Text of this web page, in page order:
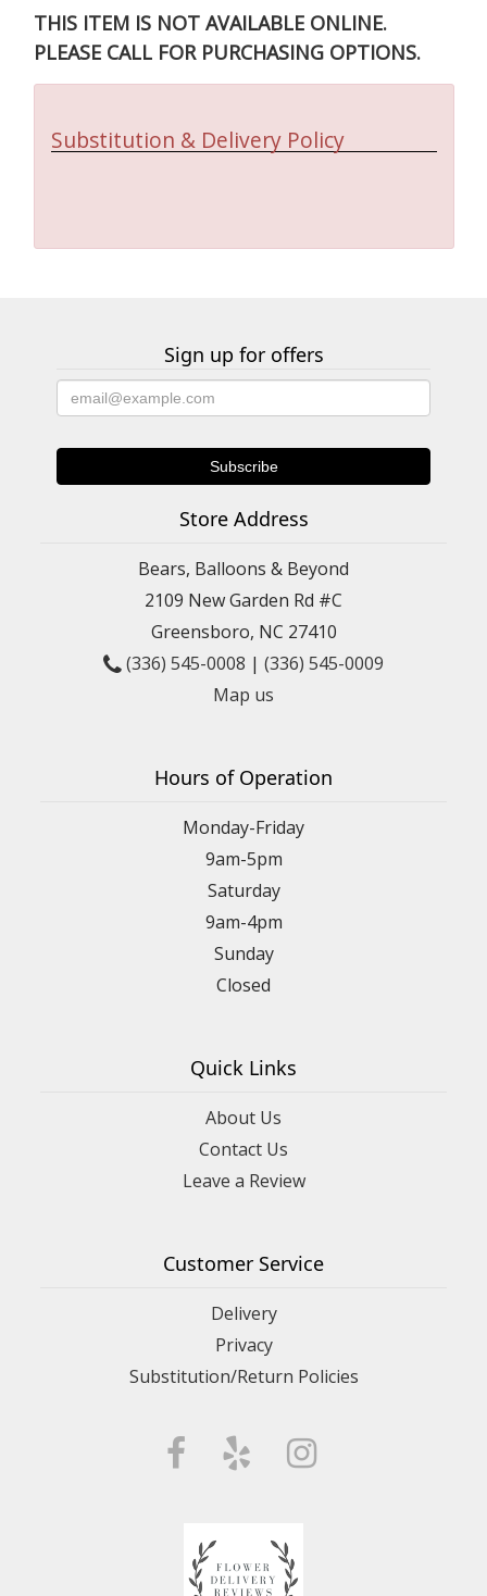
THIS ITEM IS NOT AVAILABLE ONLINE.
PLEASE CALL FOR PURCHASING OPTIONS.
Substitution & Delivery Policy
Sign up for offers
Store Address
Bears, Balloons & Beyond
2109 New Garden Rd #C
Greensboro, NC 27410
(336) 545-0008 | (336) 545-0009
Map us
Hours of Operation
Monday-Friday
9am-5pm
Saturday
9am-4pm
Sunday
Closed
Quick Links
About Us
Contact Us
Leave a Review
Customer Service
Delivery
Privacy
Substitution/Return Policies